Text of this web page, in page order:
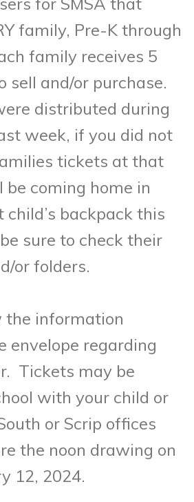
family, Pre-K through
family receives 5
sell and/or purchase.
distributed during
week, if you did not
tickets at that
coming home in
backpack this
sure to check their
or folders.
the information
envelope regarding
Tickets may be
with your child or
or Scrip offices
the noon drawing on
12, 2024.